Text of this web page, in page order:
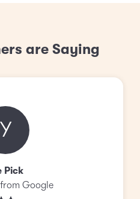
are Saying
Y
Pick
Google